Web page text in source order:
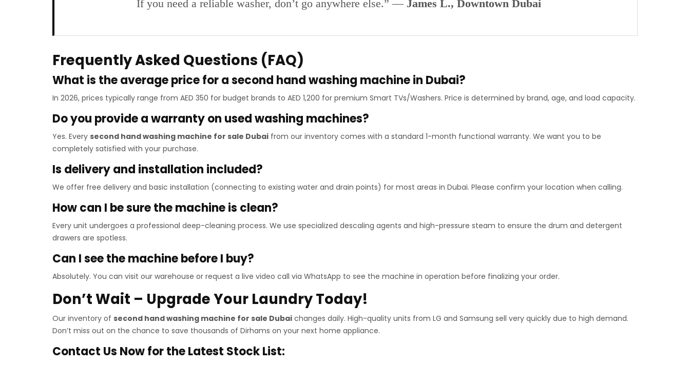
If you need a reliable washer, don’t go anywhere else.” — James L., Downtown Dubai
Frequently Asked Questions (FAQ)
What is the average price for a second hand washing machine in Dubai?
In 2026, prices typically range from AED 350 for budget brands to AED 1,200 for premium Smart TVs/Washers. Price is determined by brand, age, and load capacity.
Do you provide a warranty on used washing machines?
Yes. Every second hand washing machine for sale Dubai from our inventory comes with a standard 1-month functional warranty. We want you to be
completely satisfied with your purchase.
Is delivery and installation included?
We offer free delivery and basic installation (connecting to existing water and drain points) for most areas in Dubai. Please confirm your location when calling.
How can I be sure the machine is clean?
Every unit undergoes a professional deep-cleaning process. We use specialized descaling agents and high-pressure steam to ensure the drum and detergent
drawers are spotless.
Can I see the machine before I buy?
Absolutely. You can visit our warehouse or request a live video call via WhatsApp to see the machine in operation before finalizing your order.
Don’t Wait – Upgrade Your Laundry Today!
Our inventory of second hand washing machine for sale Dubai changes daily. High-quality units from LG and Samsung sell very quickly due to high demand.
Don’t miss out on the chance to save thousands of Dirhams on your next home appliance.
Contact Us Now for the Latest Stock List: